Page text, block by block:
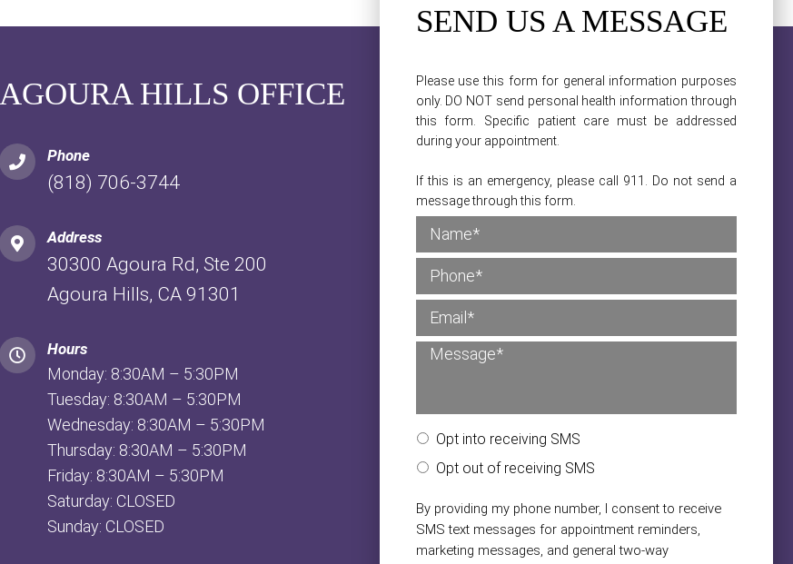
AGOURA HILLS OFFICE
Phone
(818) 706-3744
Address
30300 Agoura Rd, Ste 200
Agoura Hills, CA 91301
Hours
Monday: 8:30AM – 5:30PM
Tuesday: 8:30AM – 5:30PM
Wednesday: 8:30AM – 5:30PM
Thursday: 8:30AM – 5:30PM
Friday: 8:30AM – 5:30PM
Saturday: CLOSED
Sunday: CLOSED
SEND US A MESSAGE
Please use this form for general information purposes
only. DO NOT send personal health information through
this form. Specific patient care must be addressed
during your appointment.
If this is an emergency, please call 911. Do not send a
message through this form.
Opt into receiving SMS
Opt out of receiving SMS
By providing my phone number, I consent to receive
SMS text messages for appointment reminders,
marketing messages, and general two-way